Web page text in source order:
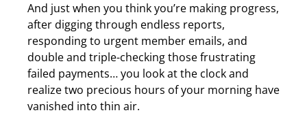
And just when you think you’re making progress,
after digging through endless reports,
responding to urgent member emails, and
double and triple-checking those frustrating
failed payments… you look at the clock and
realize two precious hours of your morning have
vanished into thin air.